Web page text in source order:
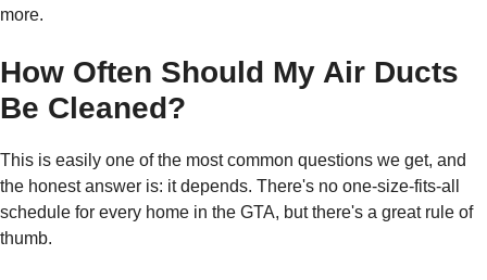
more.
How Often Should My Air Ducts
Be Cleaned?
This is easily one of the most common questions we get, and
the honest answer is: it depends. There's no one-size-fits-all
schedule for every home in the GTA, but there's a great rule of
thumb.